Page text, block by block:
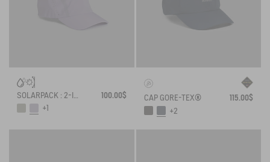
100.00$
+1
CAP GORE-TEX®
115.00$
+2